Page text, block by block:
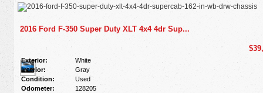
2016 Ford F-350 Super Duty XLT 4x4 4dr Sup...
Exterior:
White
Interior:
Gray
Condition:
Used
Odometer:
128205